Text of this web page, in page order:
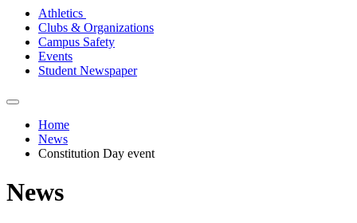
Athletics
Clubs & Organizations
Campus Safety
Events
Student Newspaper
Home
News
Constitution Day event
News